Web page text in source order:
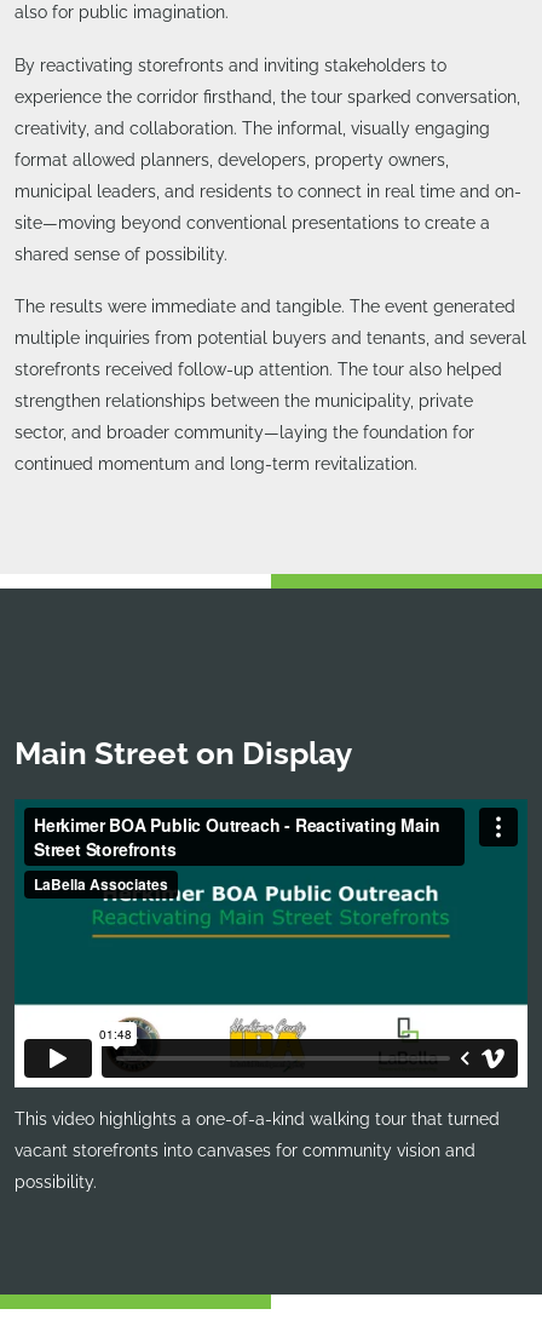
also for public imagination.
By reactivating storefronts and inviting stakeholders to
experience the corridor firsthand, the tour sparked conversation,
creativity, and collaboration. The informal, visually engaging
format allowed planners, developers, property owners,
municipal leaders, and residents to connect in real time and on-
site—moving beyond conventional presentations to create a
shared sense of possibility.
The results were immediate and tangible. The event generated
multiple inquiries from potential buyers and tenants, and several
storefronts received follow-up attention. The tour also helped
strengthen relationships between the municipality, private
sector, and broader community—laying the foundation for
continued momentum and long-term revitalization.
Main Street on Display
This video highlights a one-of-a-kind walking tour that turned
vacant storefronts into canvases for community vision and
possibility.